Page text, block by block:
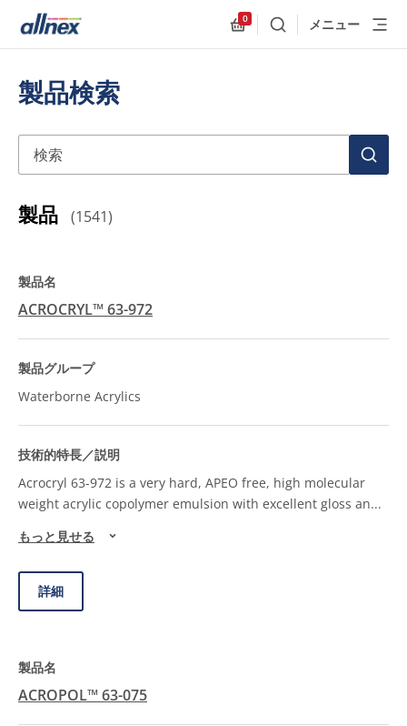
0
検索 メニュー
製品検索
検
索
製品 (1541)
ACROCRYL™ 63-972
Waterborne Acrylics
Acrocryl 63-972 is a very hard, APEO free, high molecular
weight acrylic copolymer emulsion with excellent gloss an...
もっと見せる
詳細
ACROPOL™ 63-075